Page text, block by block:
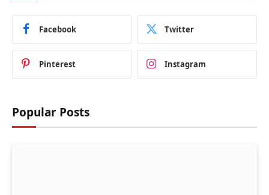
Facebook Twitter
Pinterest Instagram
Popular Posts